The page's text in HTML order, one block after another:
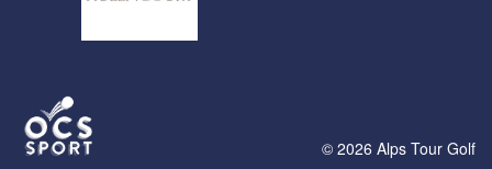
© 2026 Alps Tour Golf